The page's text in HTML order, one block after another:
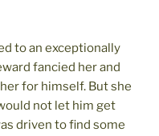
to an exceptionally
fancied her and
for himself. But she
not let him get
driven to find some